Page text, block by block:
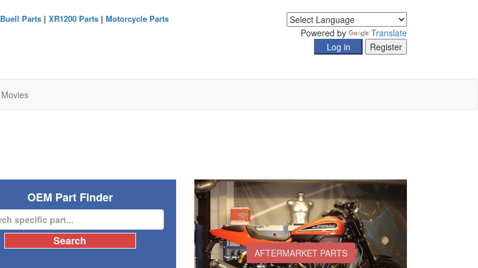
Powered by Translate
Buell Parts| XR1200 Parts| Motorcycle Parts
Movies
OEM Part Finder
AFTERMARKET PARTS